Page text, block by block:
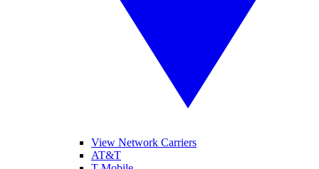
View Network Carriers
AT&T